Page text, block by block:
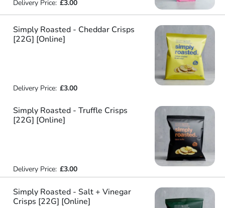
Delivery Price: £3.00
Simply Roasted - Cheddar Crisps
[22G] [Online]
Delivery Price: £3.00
Simply Roasted - Truffle Crisps
[22G] [Online]
Delivery Price: £3.00
Simply Roasted - Salt + Vinegar
Crisps [22G] [Online]